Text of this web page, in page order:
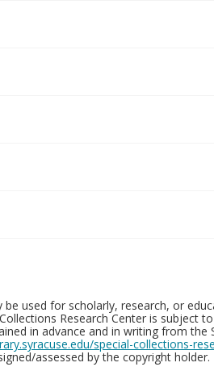
used for scholarly, research, or
Research Center is subject
in advance and in writing from the
special-collections-
assessed by the copyright holder.